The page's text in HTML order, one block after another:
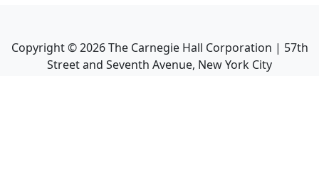
Copyright ©2026The Carnegie Hall Corporation | 57th
Street and Seventh Avenue, New York City